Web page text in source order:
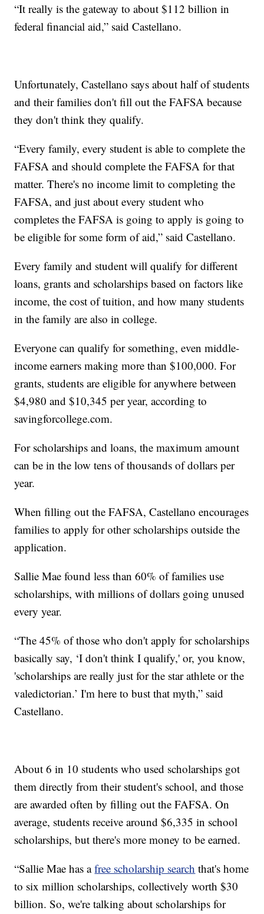
“It really is the gateway to about $112 billion in
federal financial aid,” said Castellano.
Unfortunately, Castellano says about half of students
and their families don't fill out the FAFSA because
they don't think they qualify.
“Every family, every student is able to complete the
FAFSA and should complete the FAFSA for that
matter. There's no income limit to completing the
FAFSA, and just about every student who
completes the FAFSA is going to apply is going to
be eligible for some form of aid,” said Castellano.
Every family and student will qualify for different
loans, grants and scholarships based on factors like
income, the cost of tuition, and how many students
in the family are also in college.
Everyone can qualify for something, even middle-
income earners making more than $100,000. For
grants, students are eligible for anywhere between
$4,980 and $10,345 per year, according to
savingforcollege.com.
For scholarships and loans, the maximum amount
can be in the low tens of thousands of dollars per
year.
When filling out the FAFSA, Castellano encourages
families to apply for other scholarships outside the
application.
Sallie Mae found less than 60% of families use
scholarships, with millions of dollars going unused
every year.
“The 45% of those who don't apply for scholarships
basically say, ‘I don't think I qualify,' or, you know,
'scholarships are really just for the star athlete or the
valedictorian.’ I'm here to bust that myth,” said
Castellano.
About 6 in 10 students who used scholarships got
them directly from their student's school, and those
are awarded often by filling out the FAFSA. On
average, students receive around $6,335 in school
scholarships, but there's more money to be earned.
“Sallie Mae has afree scholarship search that's home
to six million scholarships, collectively worth $30
billion. So, we're talking about scholarships for